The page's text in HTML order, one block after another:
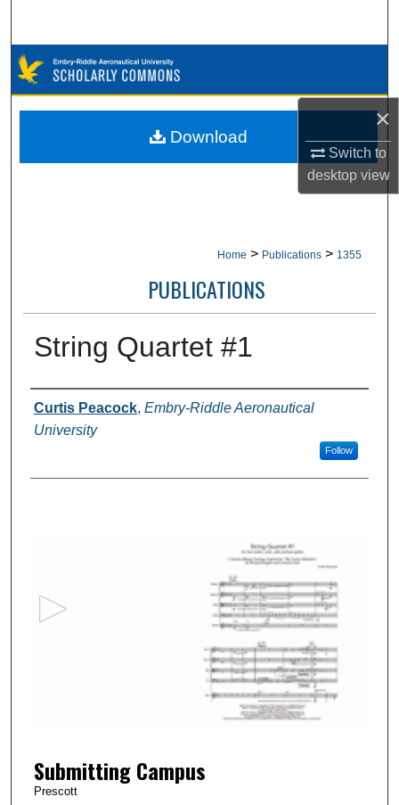
×
Switch to
desktopview
Browse Collections
My Account
Digital Commons Network™
Home > Publications > 1355
PUBLICATIONS
String Quartet #1
Authors
Curtis Peacock, Embry-Riddle Aeronautical
University
Follow
6
m
Submitting Campus
Prescott
Download